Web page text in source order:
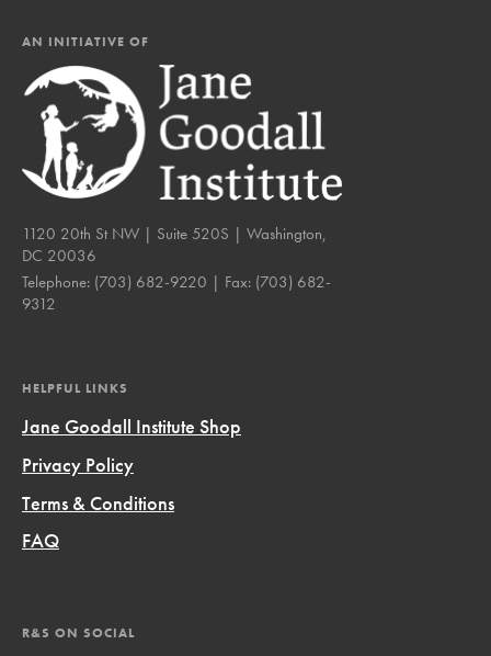
AN INITIATIVE OF
1120 20th St NW | Suite 520S | Washington,
DC 20036
Telephone: (703) 682-9220 | Fax: (703) 682-
9312
HELPFUL LINKS
Jane Goodall Institute Shop
Privacy Policy
Terms & Conditions
FAQ
R&S ON SOCIAL